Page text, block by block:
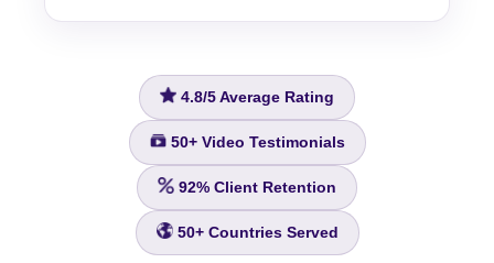
4.8/5 Average Rating
50+Video Testimonials
92% Client Retention
50+Countries Served